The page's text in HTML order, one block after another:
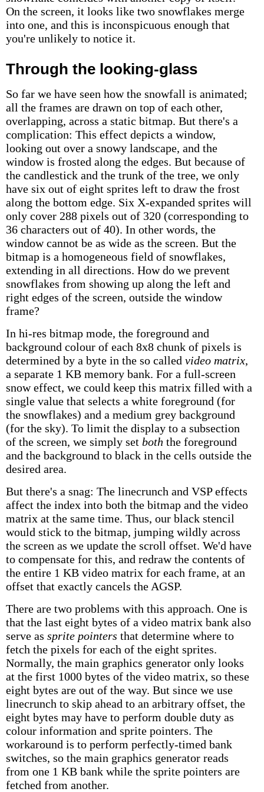
On the screen, it looks like two snowflakes merge
into one, and this is inconspicuous enough that
you're unlikely to notice it.
Through the looking-glass
So far we have seen how the snowfall is animated;
all the frames are drawn on top of each other,
overlapping, across a static bitmap. But there's a
complication: This effect depicts a window,
looking out over a snowy landscape, and the
window is frosted along the edges. But because of
the candlestick and the trunk of the tree, we only
have six out of eight sprites left to draw the frost
along the bottom edge. Six X-expanded sprites will
only cover 288 pixels out of 320 (corresponding to
36 characters out of 40). In other words, the
window cannot be as wide as the screen. But the
bitmap is a homogeneous field of snowflakes,
extending in all directions. How do we prevent
snowflakes from showing up along the left and
right edges of the screen, outside the window
frame?
In hi-res bitmap mode, the foreground and
background colour of each 8x8 chunk of pixels is
determined by a byte in the so called video matrix,
a separate 1 KB memory bank. For a full-screen
snow effect, we could keep this matrix filled with a
single value that selects a white foreground (for
the snowflakes) and a medium grey background
(for the sky). To limit the display to a subsection
of the screen, we simply set both the foreground
and the background to black in the cells outside the
desired area.
But there's a snag: The linecrunch and VSP effects
affect the index into both the bitmap and the video
matrix at the same time. Thus, our black stencil
would stick to the bitmap, jumping wildly across
the screen as we update the scroll offset. We'd have
to compensate for this, and redraw the contents of
the entire 1 KB video matrix for each frame, at an
offset that exactly cancels the AGSP.
There are two problems with this approach. One is
that the last eight bytes of a video matrix bank also
serve as sprite pointers that determine where to
fetch the pixels for each of the eight sprites.
Normally, the main graphics generator only looks
at the first 1000 bytes of the video matrix, so these
eight bytes are out of the way. But since we use
linecrunch to skip ahead to an arbitrary offset, the
eight bytes may have to perform double duty as
colour information and sprite pointers. The
workaround is to perform perfectly-timed bank
switches, so the main graphics generator reads
from one 1 KB bank while the sprite pointers are
fetched from another.